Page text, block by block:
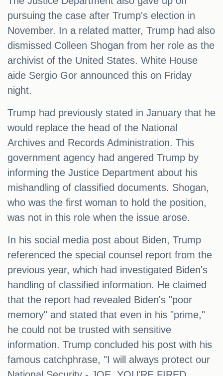
pursuing the case after Trump's election in
November. In a related matter, Trump had also
dismissed Colleen Shogan from her role as the
archivist of the United States. White House
aide Sergio Gor announced this on Friday
night.
Trump had previously stated in January that he
would replace the head of the National
Archives and Records Administration. This
government agency had angered Trump by
informing the Justice Department about his
mishandling of classified documents. Shogan,
who was the first woman to hold the position,
was not in this role when the issue arose.
In his social media post about Biden, Trump
referenced the special counsel report from the
previous year, which had investigated Biden's
handling of classified information. He claimed
that the report had revealed Biden's "poor
memory" and stated that even in his "prime,"
he could not be trusted with sensitive
information. Trump concluded his post with his
famous catchphrase, "I will always protect our